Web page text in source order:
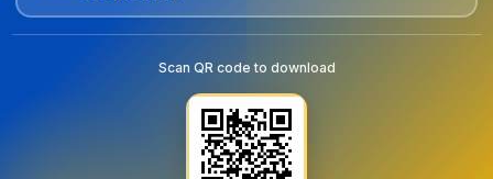
Scan QR code to download